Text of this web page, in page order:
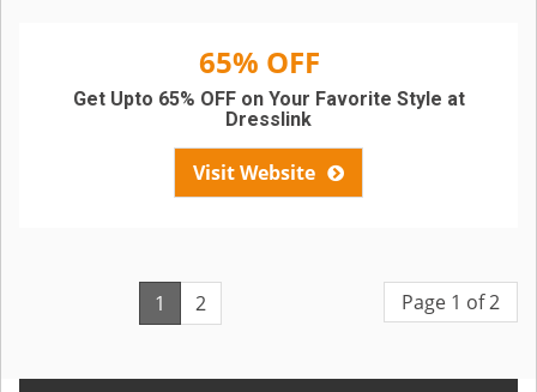
65% OFF
Visit Website
Get Upto 65% OFF on Your Favorite Style at
Dresslink
1 2 Page 1 of 2